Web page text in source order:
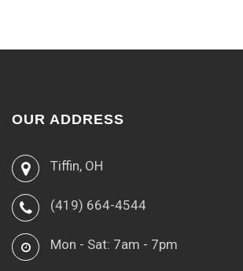
OUR ADDRESS
Tiffin, OH
(419) 664-4544
Mon - Sat: 7am - 7pm